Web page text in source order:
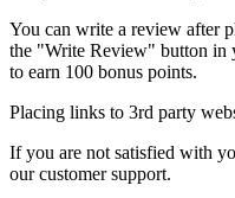
You can write a review after
the "Write Review" button in
to earn 100 bonus points.
Placing links to 3rd party
If you are not satisfied with
our customer support.